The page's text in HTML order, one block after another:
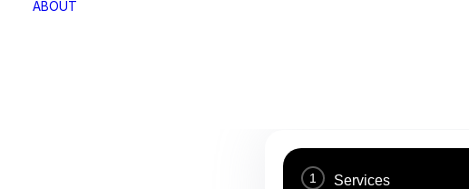
ABOUT
1 Services